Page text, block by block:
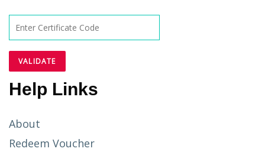
Help Links
About
Redeem Voucher